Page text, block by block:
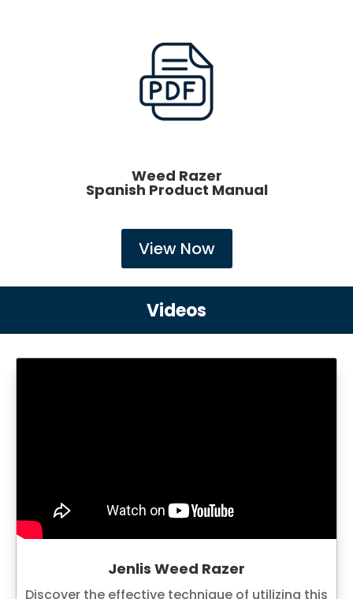
Weed Razer
Spanish Product Manual
View Now
Videos
Jenlis Weed Razer
Discover the effective technique of utilizing this